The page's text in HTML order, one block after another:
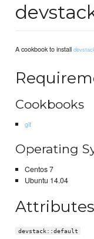
A cookbook to install
Cookbooks
git
Operating
Centos 7
Ubuntu 14.04
Attributes
devstack::default